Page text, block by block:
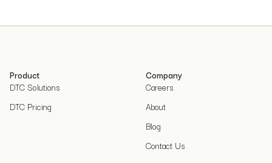
Product
DTC Solutions
DTC Pricing
Company
Careers
About
Blog
Contact Us